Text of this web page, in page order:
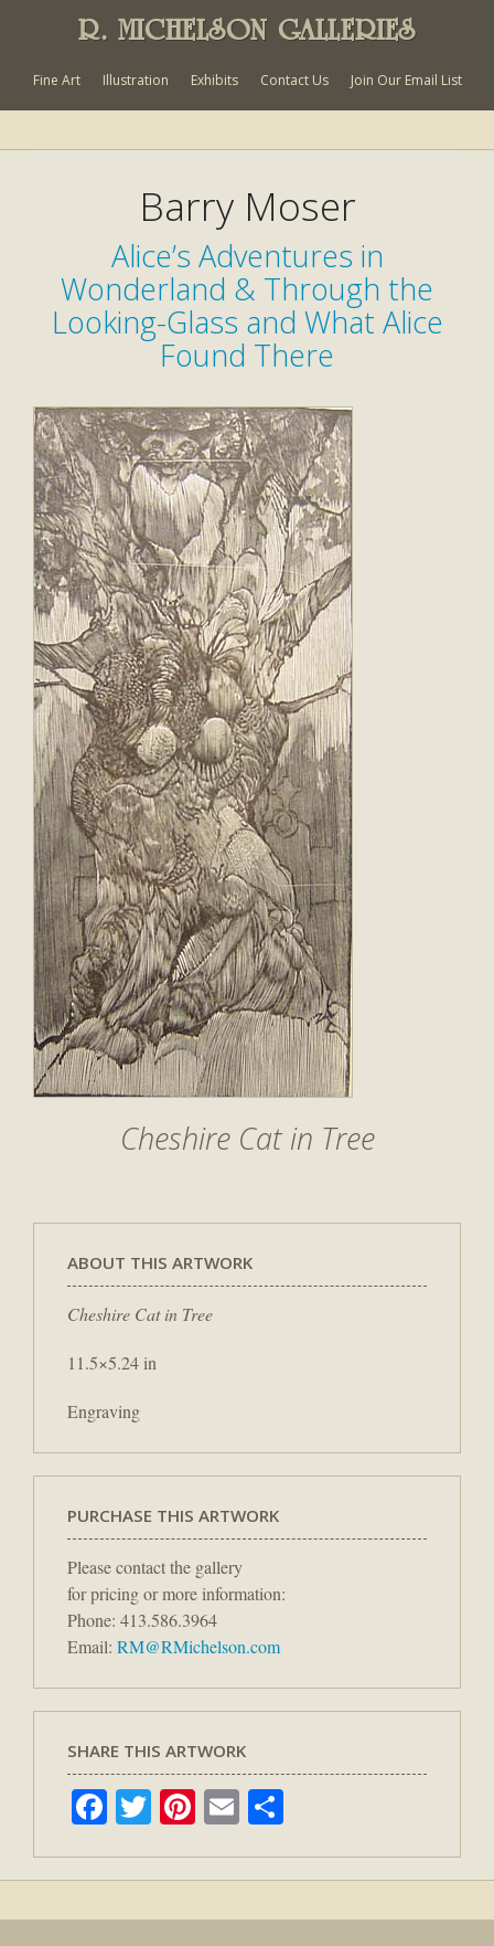
R. MICHELSON GALLERIES
Fine Art Illustration Exhibits Contact Us Join Our Email List
Barry Moser
Alice’s Adventures in
Wonderland & Through the
Looking-Glass and What Alice
Found There
Cheshire Cat in Tree
ABOUT THIS ARTWORK
Cheshire Cat in Tree
11.5×5.24 in
Engraving
PURCHASE THIS ARTWORK
Please contact the gallery
for pricing or more information:
Phone: 413.586.3964
Email: RM@RMichelson.com
SHARE THIS ARTWORK
Facebook
TwitterPinterest
Email